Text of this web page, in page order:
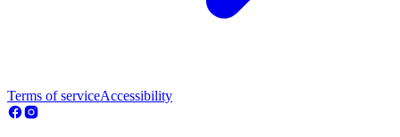
Terms of serviceAccessibility